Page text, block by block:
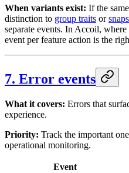
When variants exist: If the
distinction to group traits or
separate events. In Accoil,
event per feature action is the
7. Error events
What it covers: Errors that
experience.
Priority: Track the important
operational monitoring.
Event